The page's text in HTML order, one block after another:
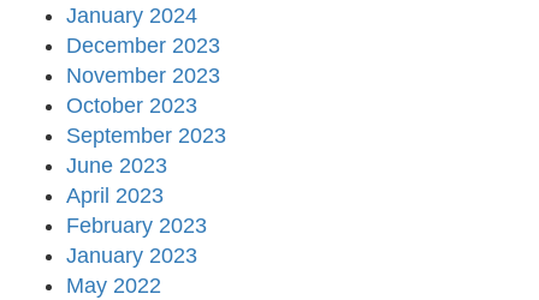
January 2024
December 2023
November 2023
October 2023
September 2023
June 2023
April 2023
February 2023
January 2023
May 2022